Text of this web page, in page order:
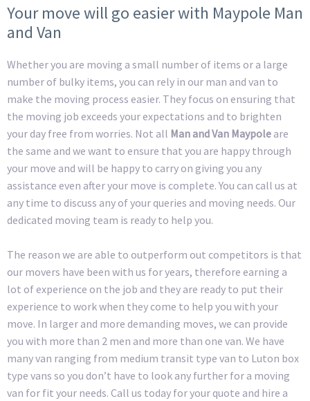
Your move will go easier with Maypole Man
and Van
Whether you are moving a small number of items or a large
number of bulky items, you can rely in our man and van to
make the moving process easier. They focus on ensuring that
the moving job exceeds your expectations and to brighten
your day free from worries. Not all Man and Van Maypole are
the same and we want to ensure that you are happy through
your move and will be happy to carry on giving you any
assistance even after your move is complete. You can call us at
any time to discuss any of your queries and moving needs. Our
dedicated moving team is ready to help you.
The reason we are able to outperform out competitors is that
our movers have been with us for years, therefore earning a
lot of experience on the job and they are ready to put their
experience to work when they come to help you with your
move. In larger and more demanding moves, we can provide
you with more than 2 men and more than one van. We have
many van ranging from medium transit type van to Luton box
type vans so you don’t have to look any further for a moving
van for fit your needs. Call us today for your quote and hire a